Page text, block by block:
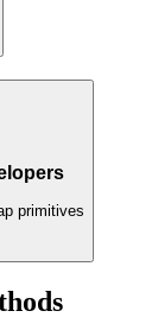
primitives